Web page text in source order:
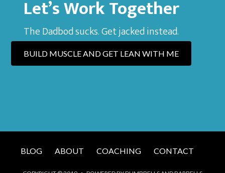
Let’s Work Together
The Dadbod sucks. Get jacked instead.
BUILD MUSCLE AND GET LEAN WITH ME
BLOG ABOUT COACHING CONTACT